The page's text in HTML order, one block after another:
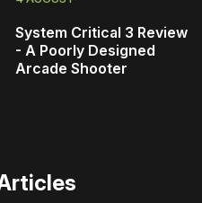
System Critical 3 Review
- A Poorly Designed
Arcade Shooter